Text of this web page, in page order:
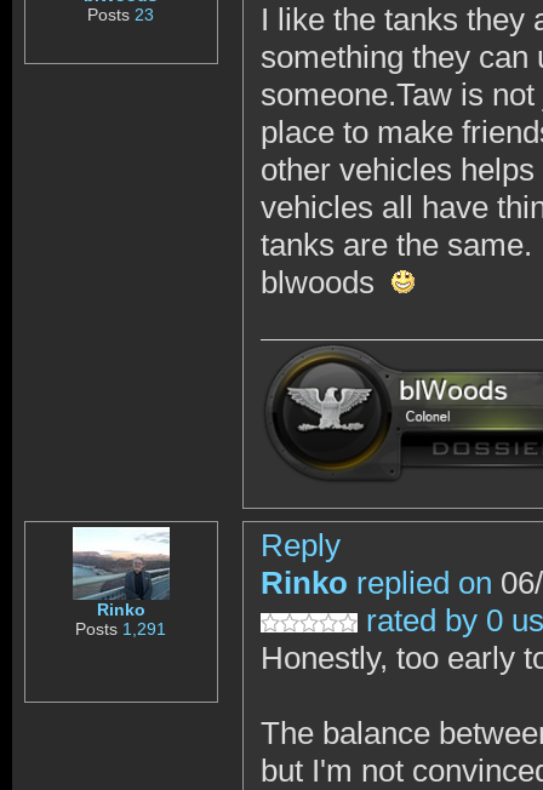
Posts 23
I like the tanks they
something they can
someone.Taw is
place to make
other vehicles
vehicles all have
tanks are the
blwoods
Rinko
Posts 1,291
Reply
Rinko replied on
rated by 0
Honestly, too early
The balance
but I'm not